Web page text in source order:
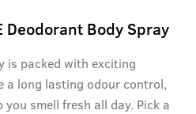
Deodorant Body Spray
is packed with exciting
a long lasting odour control,
smell fresh all day. Pick a